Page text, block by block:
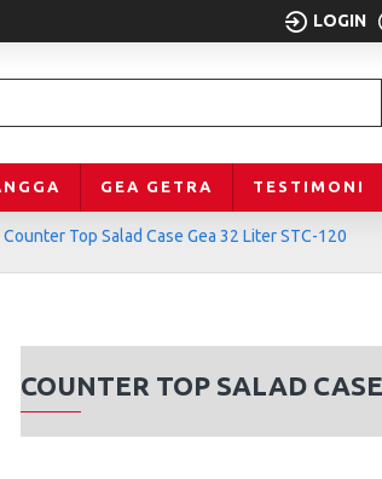
LOGIN
GEA GETRA TESTIMONI
Counter Top Salad Case Gea 32 Liter STC-120
COUNTER TOP SALAD